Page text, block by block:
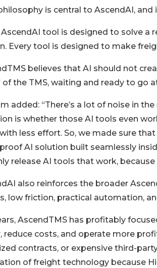
is central to AscendAI,
AscendAI tool is designed to solve
Every tool is designed to make
believes that AI should not
of the TMS, waiting and ready to go
added: “There’s a lot of noise in
is whether those AI tools even
less effort. So, we made sure
AI solution built seamlessly
release AI tools that work,
also reinforces the broader
low friction, practical automation,
AscendTMS has profitably
reduce costs, and operate more
contracts, or expensive third-
of freight technology because